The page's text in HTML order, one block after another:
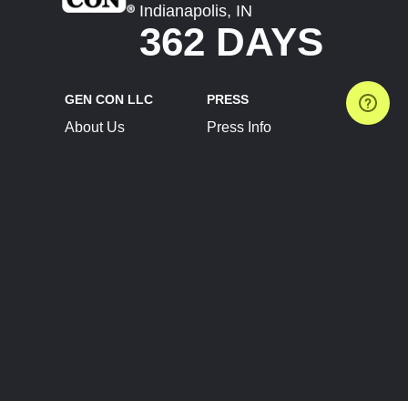
Indianapolis, IN
362 DAYS
GEN CON LLC
About Us
PRESS
Press Info